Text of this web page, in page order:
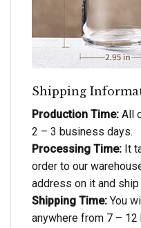
Shipping
Production Time: All
2 – 3 business days.
Processing Time: It
order to our
address on it and ship
Shipping Time: You
anywhere from 7 –